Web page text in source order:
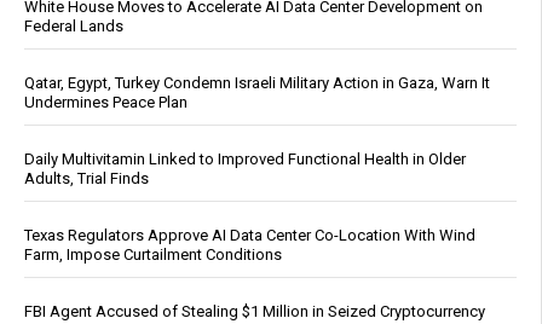
White House Moves to Accelerate AI Data Center Development on
Federal Lands
Qatar, Egypt, Turkey Condemn Israeli Military Action in Gaza, Warn It
Undermines Peace Plan
Daily Multivitamin Linked to Improved Functional Health in Older
Adults, Trial Finds
Texas Regulators Approve AI Data Center Co-Location With Wind
Farm, Impose Curtailment Conditions
FBI Agent Accused of Stealing $1 Million in Seized Cryptocurrency